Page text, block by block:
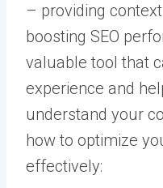
– providing
boosting SEO
valuable tool that
experience and
understand your
how to optimize
effectively: